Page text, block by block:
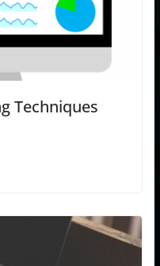
Techniques